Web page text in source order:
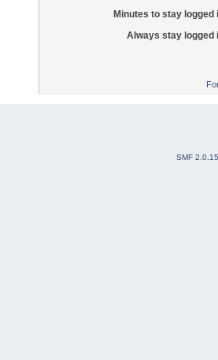
Minutes to stay logged
Always stay logged
SMF 2.0.15